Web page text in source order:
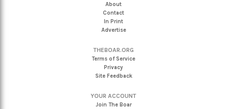
About
Contact
In Print
Advertise
THEBOAR.ORG
Terms of Service
Privacy
Site Feedback
YOUR ACCOUNT
Join The Boar